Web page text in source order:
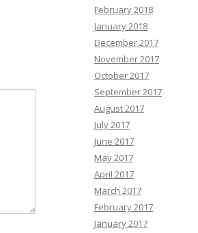
February 2018
January 2018
December 2017
November 2017
October 2017
September 2017
August 2017
July 2017
June 2017
May 2017
April 2017
March 2017
February 2017
January 2017